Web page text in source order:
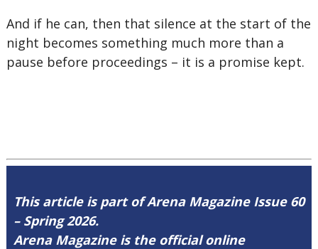
And if he can, then that silence at the start of the
night becomes something much more than a
pause before proceedings – it is a promise kept.
This article is part of Arena Magazine Issue 60
– Spring 2026.
Arena Magazine is the official online